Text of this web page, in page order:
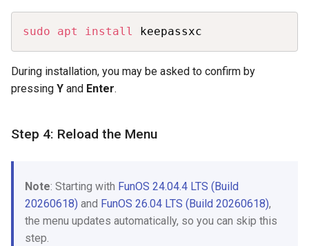
sudo apt install keepassxc
During installation, you may be asked to confirm by
pressing Y and Enter.
Step 4: Reload the Menu
Note: Starting with FunOS 24.04.4 LTS (Build
20260618) and FunOS 26.04 LTS (Build 20260618),
the menu updates automatically, so you can skip this
step.